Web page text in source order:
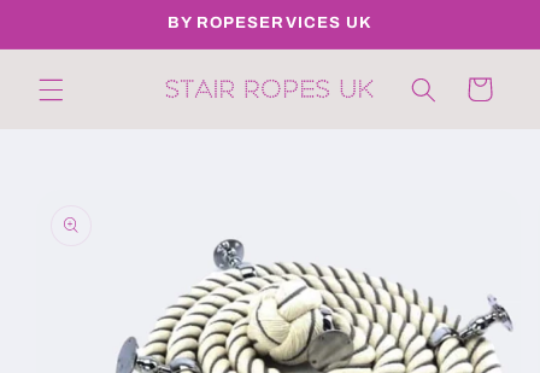
BY ROPESERVICES UK
Cart
information